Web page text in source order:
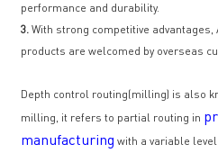
performance and durability.
3. With strong competitive advantages,
products are welcomed by overseas
Depth control routing(milling) is also
milling, it refers to partial routing in
manufacturing with a variable